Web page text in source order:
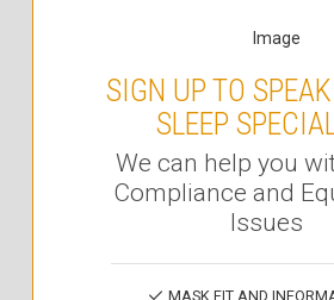
SIGN UP TO
SLEEP
We can help you
Compliance and
Issues
MASK FIT AND